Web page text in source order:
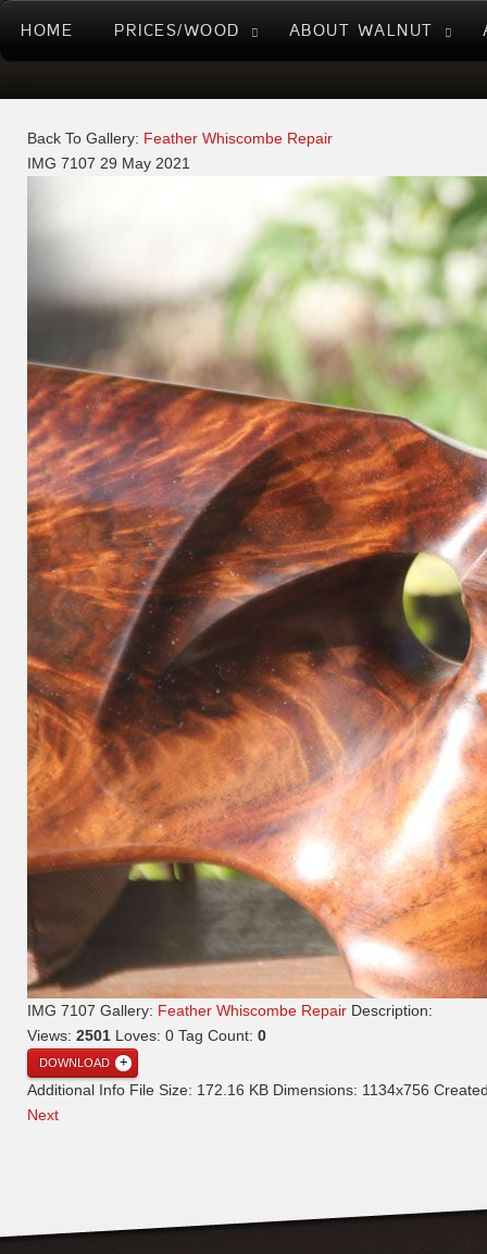
HOME PRICES/WOOD ABOUT WALNUT
Back To Gallery: Feather Whiscombe Repair
IMG 7107 29 May 2021
IMG 7107 Gallery: Feather Whiscombe Repair Description:
Views: 2501 Loves: 0 Tag Count: 0
DOWNLOAD
Additional Info File Size: 172.16 KB Dimensions: 1134x756
Next